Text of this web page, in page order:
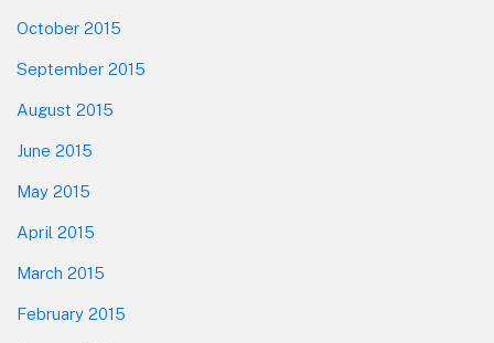
October 2015
September 2015
August 2015
June 2015
May 2015
April 2015
March 2015
February 2015